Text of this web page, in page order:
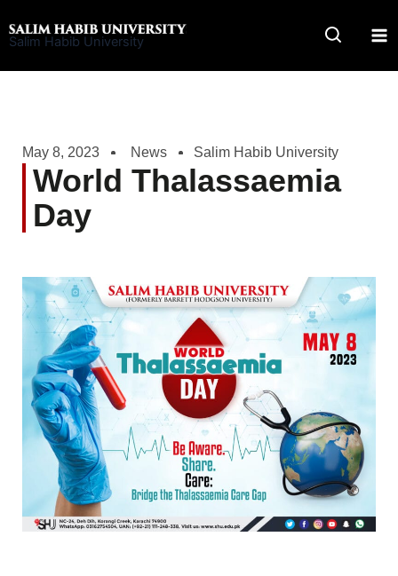
to
Salim Habib University
May 8, 2023 News Salim Habib University
World Thalassaemia
Day